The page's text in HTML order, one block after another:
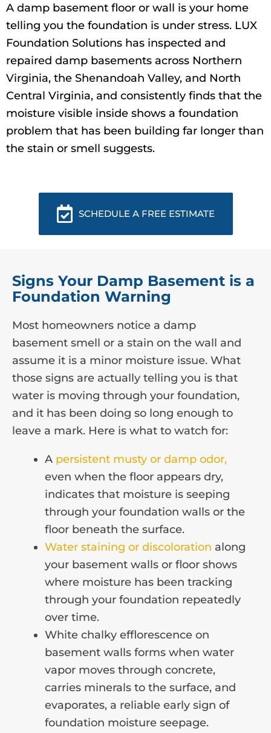
A damp basement floor or wall is your home
telling you the foundation is under stress. LUX
Foundation Solutions has inspected and
repaired damp basements across Northern
Virginia, the Shenandoah Valley, and North
Central Virginia, and consistently finds that the
moisture visible inside shows a foundation
problem that has been building far longer than
the stain or smell suggests.
SCHEDULE A FREE ESTIMATE
Signs Your Damp Basement is a
Foundation Warning
Most homeowners notice a damp
basement smell or a stain on the wall and
assume it is a minor moisture issue. What
those signs are actually telling you is that
water is moving through your foundation,
and it has been doing so long enough to
leave a mark. Here is what to watch for:
A persistent musty or damp odor,
even when the floor appears dry,
indicates that moisture is seeping
through your foundation walls or the
floor beneath the surface.
Water staining or discoloration along
your basement walls or floor shows
where moisture has been tracking
through your foundation repeatedly
over time.
White chalky efflorescence on
basement walls forms when water
vapor moves through concrete,
carries minerals to the surface, and
evaporates, a reliable early sign of
foundation moisture seepage.